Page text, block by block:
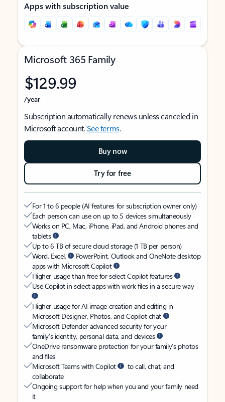
Apps with subscription value
Microsoft 365 Family
$129.99
/year
Subscription automatically renews unless canceled in
Microsoft account.See terms.
Buy now
Try for free
For 1 to 6 people (AI features for subscription owner only)
Each person can use on up to 5 devices simultaneously
Works on PC, Mac, iPhone, iPad, and Android phones and
tablets
Up to 6 TB of secure cloud storage (1 TB per person)
Word, Excel,
PowerPoint, Outlook and OneNote desktop
apps with Microsoft Copilot
Higher usage than free for select Copilot features
Use Copilot in select apps with work files in a secure way
Higher usage for AI image creation and editing in
Microsoft Designer, Photos, and Copilot chat
Microsoft Defender advanced security for your
family’s identity, personal data, and devices
OneDrive ransomware protection for your family’s photos
and files
Microsoft Teams with Copilot
to call, chat, and
collaborate
Ongoing support for help when you and your family need
it